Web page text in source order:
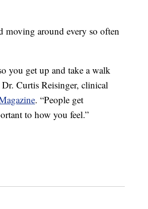
moving around every so often
you get up and take a walk
Curtis Reisinger, clinical
. “People get
to how you feel.”